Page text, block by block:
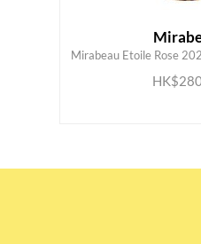
Mirabeau Etoile Rose
ADD TO